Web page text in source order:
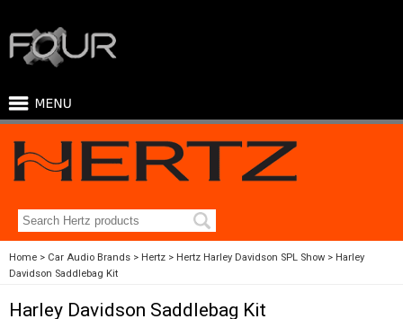
Home Car Audio Brands Hertz Hertz Harley Davidson SPL Show
Harley
Davidson Saddlebag Kit
Harley Davidson Saddlebag Kit